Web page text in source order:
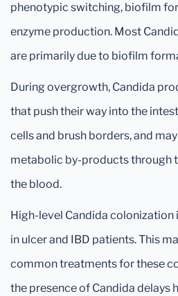
phenotypic switching, biofilm
enzyme production. Most
are primarily due to biofilm
During overgrowth, Candida
that push their way into the
cells and brush borders, and
metabolic by-products through
the blood.
High-level Candida colonization
in ulcer and IBD patients. This
common treatments for these
the presence of Candida delays